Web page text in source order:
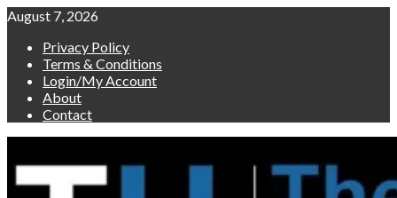
Skip
content
August 7, 2026
Privacy Policy
Terms & Conditions
Login/My Account
About
Contact